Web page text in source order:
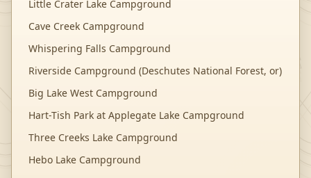
Little Crater Lake Campground
Cave Creek Campground
Whispering Falls Campground
Riverside Campground (Deschutes National Forest, or)
Big Lake West Campground
Hart-Tish Park at Applegate Lake Campground
Three Creeks Lake Campground
Hebo Lake Campground